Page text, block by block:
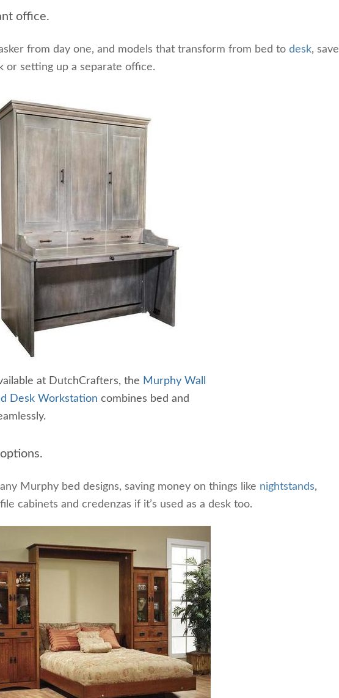
office.
from day one, and models that transform from bed to desk, save
or setting up a separate office.
at DutchCrafters, the Murphy Wall
Desk Workstation combines bed and
Murphy bed designs, saving money on things like nightstands,
cabinets and credenzas if it’s used as a desk too.